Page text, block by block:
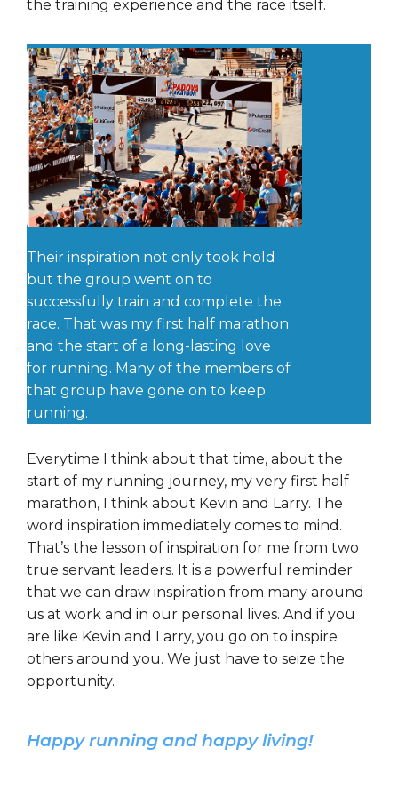
the training experience and the race itself.
Their inspiration not only took hold
but the group went on to
successfully train and complete the
race. That was my first half marathon
and the start of a long-lasting love
for running. Many of the members of
that group have gone on to keep
running.
Everytime I think about that time, about the
start of my running journey, my very first half
marathon, I think about Kevin and Larry. The
word inspiration immediately comes to mind.
That’s the lesson of inspiration for me from two
true servant leaders. It is a powerful reminder
that we can draw inspiration from many around
us at work and in our personal lives. And if you
are like Kevin and Larry, you go on to inspire
others around you. We just have to seize the
opportunity.
Happy running and happy living!